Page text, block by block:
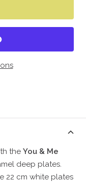
the You & Me
deep plates.
22 cm white plates